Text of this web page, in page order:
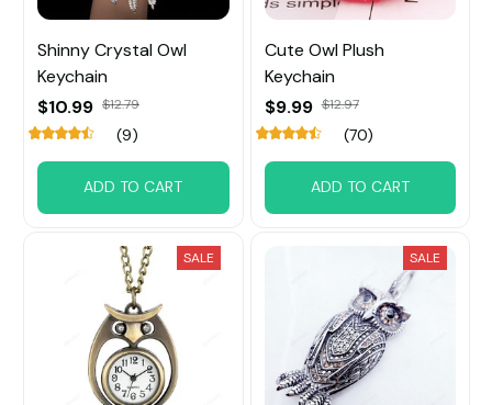
Shinny Crystal Owl
Keychain
$10.99 $12.79
(9)
ADD TO CART
Cute Owl Plush
Keychain
$9.99 $12.97
(70)
ADD TO CART
SALE SALE